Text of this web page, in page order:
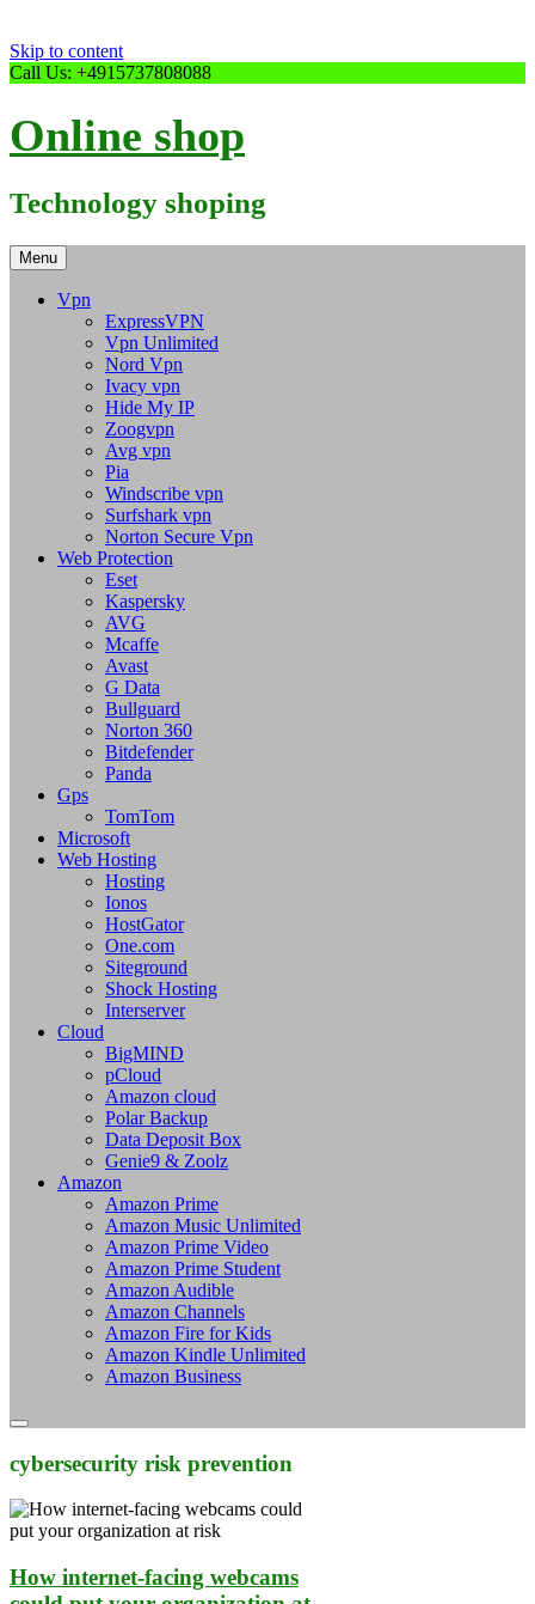
Skip to content
Call Us: +4915737808088
Online shop
Technology shoping
Menu
Vpn
ExpressVPN
Vpn Unlimited
Nord Vpn
Ivacy vpn
Hide My IP
Zoogvpn
Avg vpn
Pia
Windscribe vpn
Surfshark vpn
Norton Secure Vpn
Web Protection
Eset
Kaspersky
AVG
Mcaffe
Avast
G Data
Bullguard
Norton 360
Bitdefender
Panda
Gps
TomTom
Microsoft
Web Hosting
Hosting
Ionos
HostGator
One.com
Siteground
Shock Hosting
Interserver
Cloud
BigMIND
pCloud
Amazon cloud
Polar Backup
Data Deposit Box
Genie9 & Zoolz
Amazon
Amazon Prime
Amazon Music Unlimited
Amazon Prime Video
Amazon Prime Student
Amazon Audible
Amazon Channels
Amazon Fire for Kids
Amazon Kindle Unlimited
Amazon Business
cybersecurity risk prevention
How internet-facing webcams